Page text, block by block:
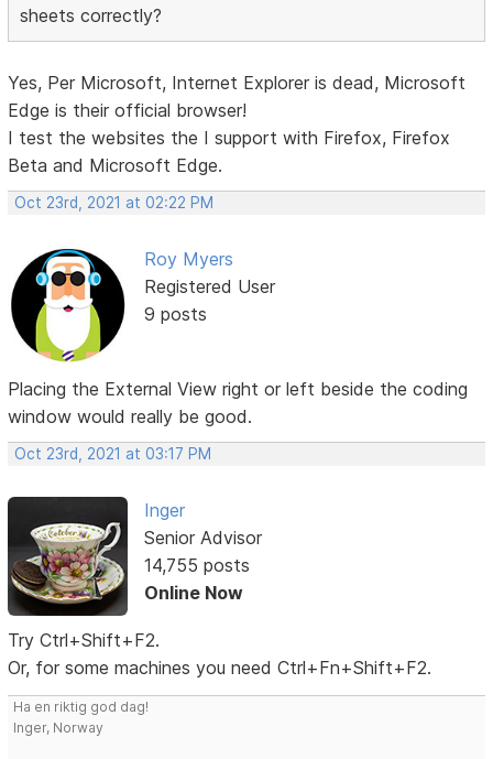
sheets correctly?
Yes, Per Microsoft, Internet Explorer is dead, Microsoft
Edge is their official browser!
I test the websites the I support with Firefox, Firefox
Beta and Microsoft Edge.
Oct 23rd, 2021 at 02:22 PM
Roy Myers
Registered User
9 posts
Placing the External View right or left beside the coding
window would really be good.
Oct 23rd, 2021 at 03:17 PM
Inger
Senior Advisor
14,755 posts
Online Now
Try Ctrl+Shift+F2.
Or, for some machines you need Ctrl+Fn+Shift+F2.
Ha en riktig god dag!
Inger, Norway